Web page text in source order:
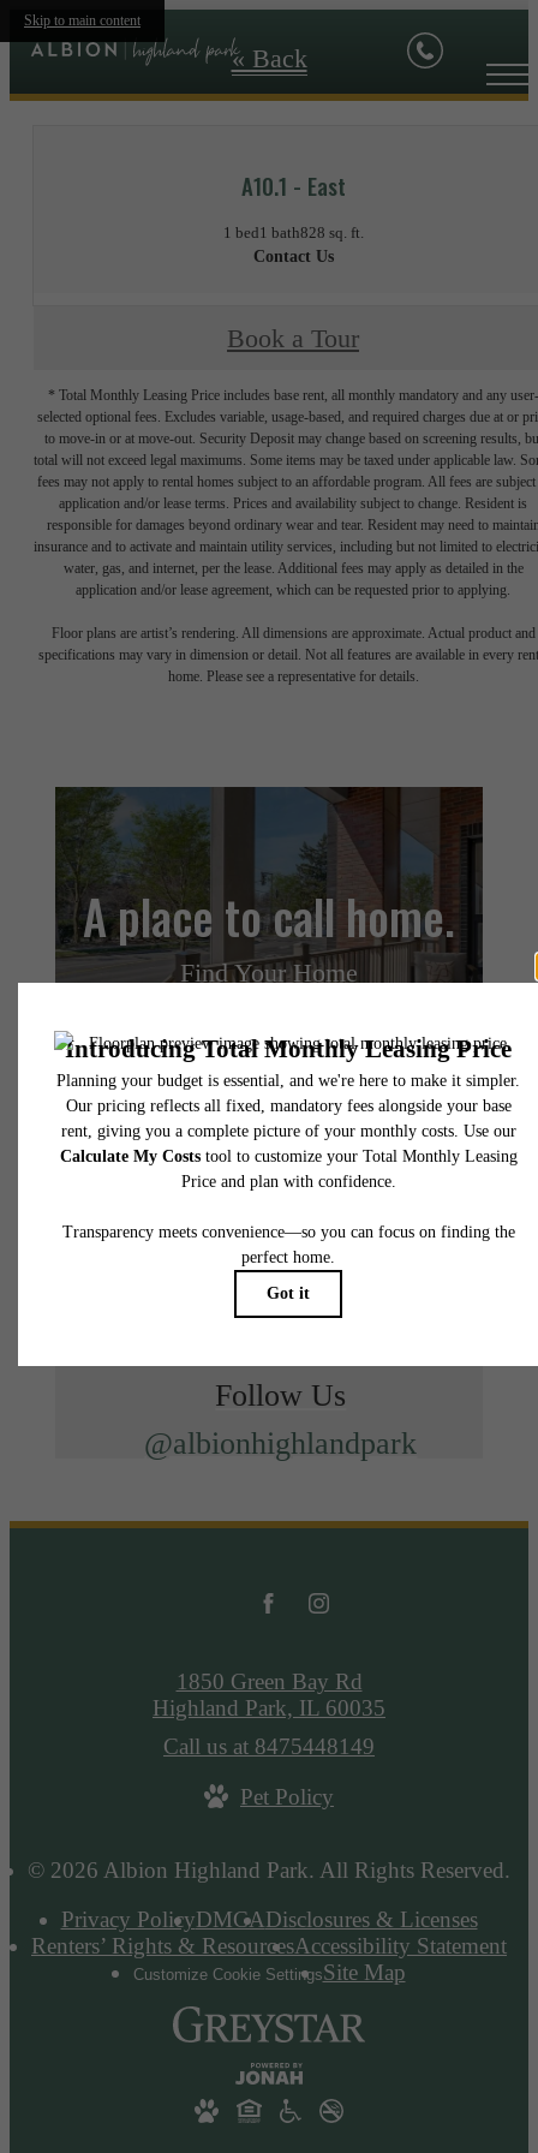
Skip to main content
« Back
A10.1 - East
1 bed1 bath828 sq. ft.
Contact Us
Book a Tour
* Total Monthly Leasing Price includes base rent, all monthly mandatory and any user-
selected optional fees. Excludes variable, usage-based, and required charges due at or
to move-in or at move-out. Security Deposit may change based on screening results,
total will not exceed legal maximums. Some items may be taxed under applicable law.
fees may not apply to rental homes subject to an affordable program. All fees are subject
application and/or lease terms. Prices and availability subject to change. Resident is
responsible for damages beyond ordinary wear and tear. Resident may need to
insurance and to activate and maintain utility services, including but not limited to
water, gas, and internet, per the lease. Additional fees may apply as detailed in the
application and/or lease agreement, which can be requested prior to applying.
Floor plans are artist’s rendering. All dimensions are approximate. Actual product and
specifications may vary in dimension or detail. Not all features are available in every
home. Please see a representative for details.
A place to call home.
Find Your Home
Follow Us
@albionhighlandpark
© 2026 Albion Highland Park. All Rights Reserved.
Privacy PolicyDMCADisclosures & Licenses
Renters’ Rights & ResourcesAccessibility Statement
Customize Cookie SettingsSite Map
1850 Green Bay Rd
Highland Park, IL 60035
Call us at 8475448149
Pet Policy